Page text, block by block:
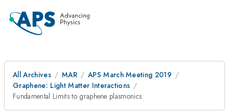
All Archives MAR
APS March Meeting 2019
Graphene: Light Matter Interactions
Fundamental Limits to graphene plasmonics